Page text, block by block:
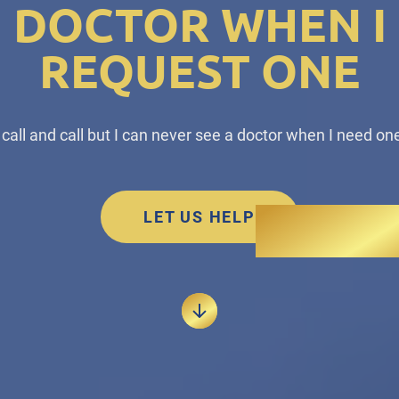
DOCTOR WHEN I
REQUEST ONE
call and call but I can never see a doctor when I need
LET US HELP